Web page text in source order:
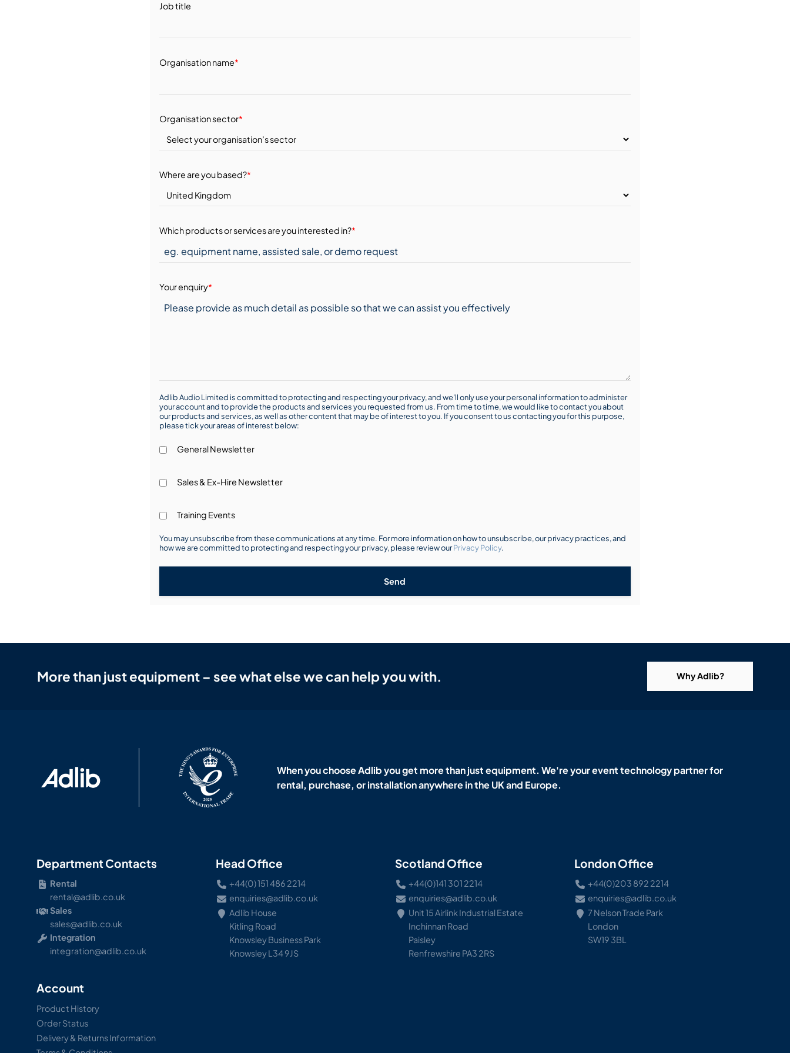
Job title
Organisation name*
Organisation sector*
Where are you based?*
Which products or services are you interested in?*
Your enquiry*
Adlib Audio Limited is committed to protecting and respecting your privacy, and we’ll only use your personal information to administer
your account and to provide the products and services you requested from us. From time to time, we would like to contact you about
our products and services, as well as other content that may be of interest to you. If you consent to us contacting you for this purpose,
please tick your areas of interest below:
General Newsletter
Sales & Ex-Hire Newsletter
Training Events
You may unsubscribe from these communications at any time. For more information on how to unsubscribe, our privacy practices, and
how we are committed to protecting and respecting your privacy, please review ourPrivacy Policy.
Send
More than just equipment – see what else we can help you with. Why Adlib?
When you choose Adlib you get more than just equipment. We're your event technology partner for
rental, purchase, or installation anywhere in the UK and Europe.
Department Contacts
Rental
rental@adlib.co.uk
Sales
sales@adlib.co.uk
Integration
integration@adlib.co.uk
Head Office
+44(0) 151 486 2214
enquiries@adlib.co.uk
Adlib House
Kitling Road
Knowsley Business Park
Knowsley L34 9JS
Scotland Office
+44(0)141 301 2214
enquiries@adlib.co.uk
Unit 15 Airlink Industrial Estate
Inchinnan Road
Paisley
Renfrewshire PA3 2RS
London Office
+44(0)203 892 2214
enquiries@adlib.co.uk
7 Nelson Trade Park
London
SW19 3BL
Account
Product History
Order Status
Delivery & Returns Information